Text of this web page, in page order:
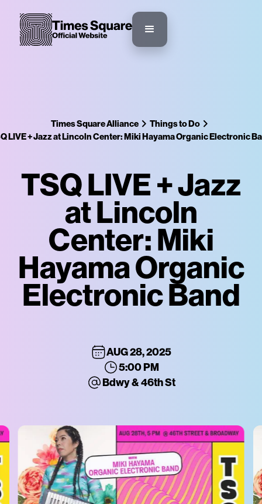
Times Square Alliance
Things to Do
LIVE + Jazz at Lincoln Center: Miki Hayama Organic Electronic
TSQ LIVE + Jazz
at Lincoln
Center: Miki
Hayama Organic
Electronic Band
AUG 28, 2025
5:00 PM
Bdwy & 46th St